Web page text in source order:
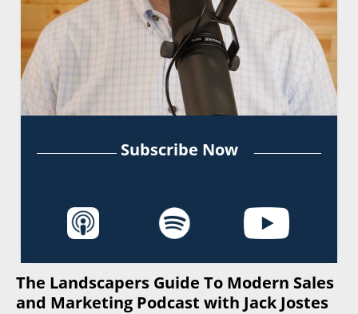
Subscribe Now
The Landscapers Guide To Modern Sales
and Marketing Podcast with Jack Jostes